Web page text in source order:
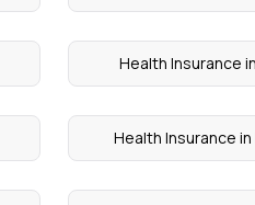
Health Insurance
Health Insurance in